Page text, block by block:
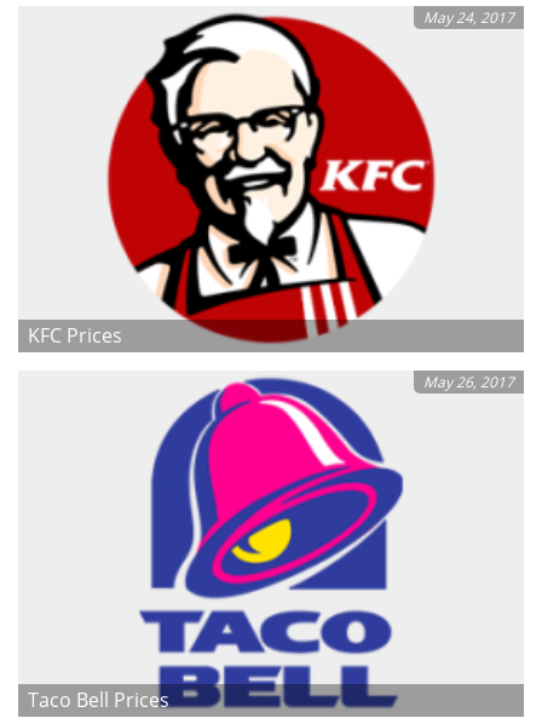
May 24, 2017
KFC Prices
May 26, 2017
Taco Bell Prices